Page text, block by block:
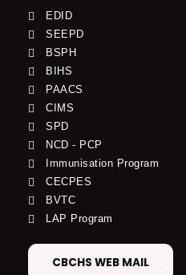
EDID
SEEPD
BSPH
BIHS
PAACS
CIMS
SPD
NCD - PCP
Immunisation Program
CECPES
BVTC
LAP Program
CBCHS WEB MAIL